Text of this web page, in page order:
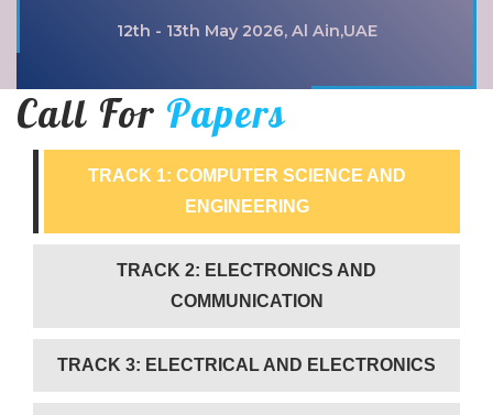
12th - 13th May 2026, Al Ain,UAE
Call For Papers
TRACK 1: COMPUTER SCIENCE AND
ENGINEERING
TRACK 2: ELECTRONICS AND
COMMUNICATION
TRACK 3: ELECTRICAL AND ELECTRONICS